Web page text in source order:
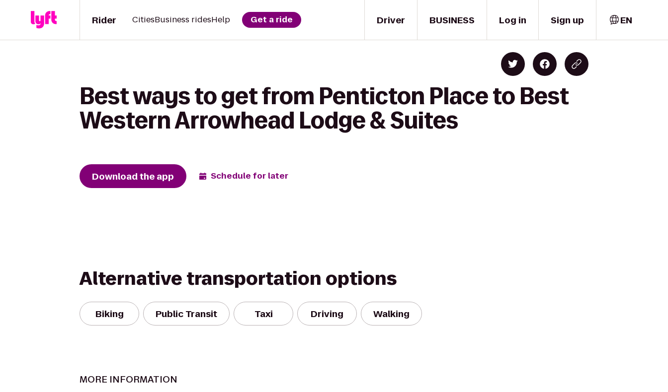
Driver
Rider CitiesBusiness ridesHelp Get a ride BUSINESS Log in Sign up EN
Best ways to get from Penticton Place to Best
Western Arrowhead Lodge & Suites
Download the app Schedule for later
Alternative transportation options
Biking Public Transit Taxi Driving Walking
MORE INFORMATION